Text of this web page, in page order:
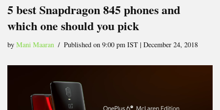
5 best Snapdragon 845 phones and
which one should you pick
by Mani Maaran Published on 9:00 pm IST | December 24, 2018